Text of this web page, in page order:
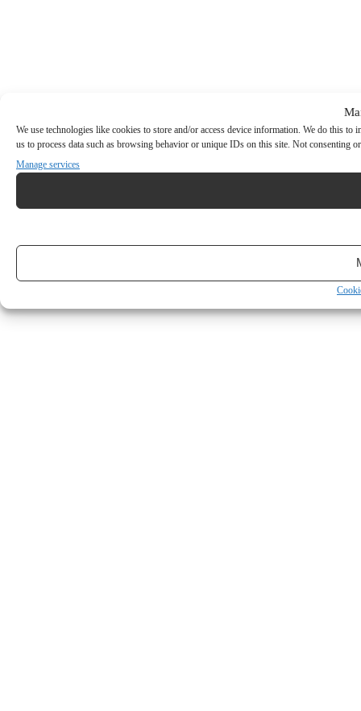
We use technologies like cookies to store and/or access device information. We do this
us to process data such as browsing behavior or unique IDs on this site. Not consenting
Manage services